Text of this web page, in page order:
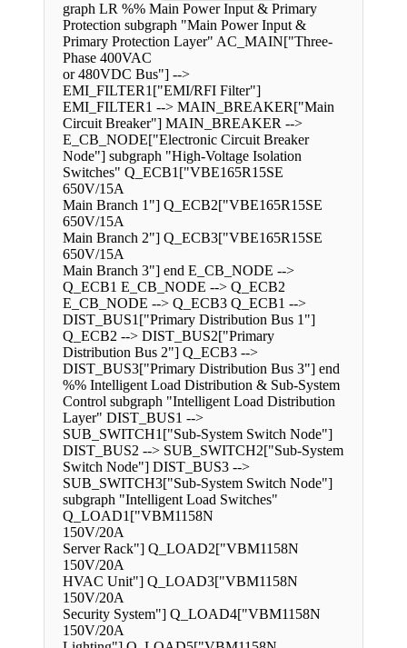
graph LR %% Main Power Input & Primary
Protection subgraph "Main Power Input &
Primary Protection Layer" AC_MAIN["Three-
Phase 400VAC
or 480VDC Bus"] -->
EMI_FILTER1["EMI/RFI Filter"]
EMI_FILTER1 --> MAIN_BREAKER["Main
Circuit Breaker"] MAIN_BREAKER -->
E_CB_NODE["Electronic Circuit Breaker
Node"] subgraph "High-Voltage Isolation
Switches" Q_ECB1["VBE165R15SE
650V/15A
Main Branch 1"] Q_ECB2["VBE165R15SE
650V/15A
Main Branch 2"] Q_ECB3["VBE165R15SE
650V/15A
Main Branch 3"] end E_CB_NODE -->
Q_ECB1 E_CB_NODE --> Q_ECB2
E_CB_NODE --> Q_ECB3 Q_ECB1 -->
DIST_BUS1["Primary Distribution Bus 1"]
Q_ECB2 --> DIST_BUS2["Primary
Distribution Bus 2"] Q_ECB3 -->
DIST_BUS3["Primary Distribution Bus 3"] end
%% Intelligent Load Distribution & Sub-System
Control subgraph "Intelligent Load Distribution
Layer" DIST_BUS1 -->
SUB_SWITCH1["Sub-System Switch Node"]
DIST_BUS2 --> SUB_SWITCH2["Sub-System
Switch Node"] DIST_BUS3 -->
SUB_SWITCH3["Sub-System Switch Node"]
subgraph "Intelligent Load Switches"
Q_LOAD1["VBM1158N
150V/20A
Server Rack"] Q_LOAD2["VBM1158N
150V/20A
HVAC Unit"] Q_LOAD3["VBM1158N
150V/20A
Security System"] Q_LOAD4["VBM1158N
150V/20A